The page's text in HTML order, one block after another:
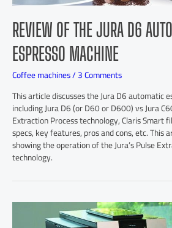
REVIEW OF THE JURA D6
ESPRESSO MACHINE
Coffee machines/3 Comments
This article discusses the Jura D6 automatic
including Jura D6 (or D60 or D600) vs Jura
Extraction Process technology, Claris Smart
specs, key features, pros and cons, etc. This
showing the operation of the Jura’s Pulse
technology.